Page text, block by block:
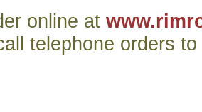
online at
telephone orders